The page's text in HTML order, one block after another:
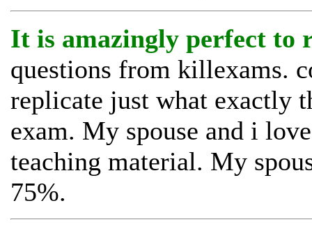
It is amazingly perfect to
questions from killexams.
replicate just what exactly
exam. My spouse and i
teaching material. My
75%.